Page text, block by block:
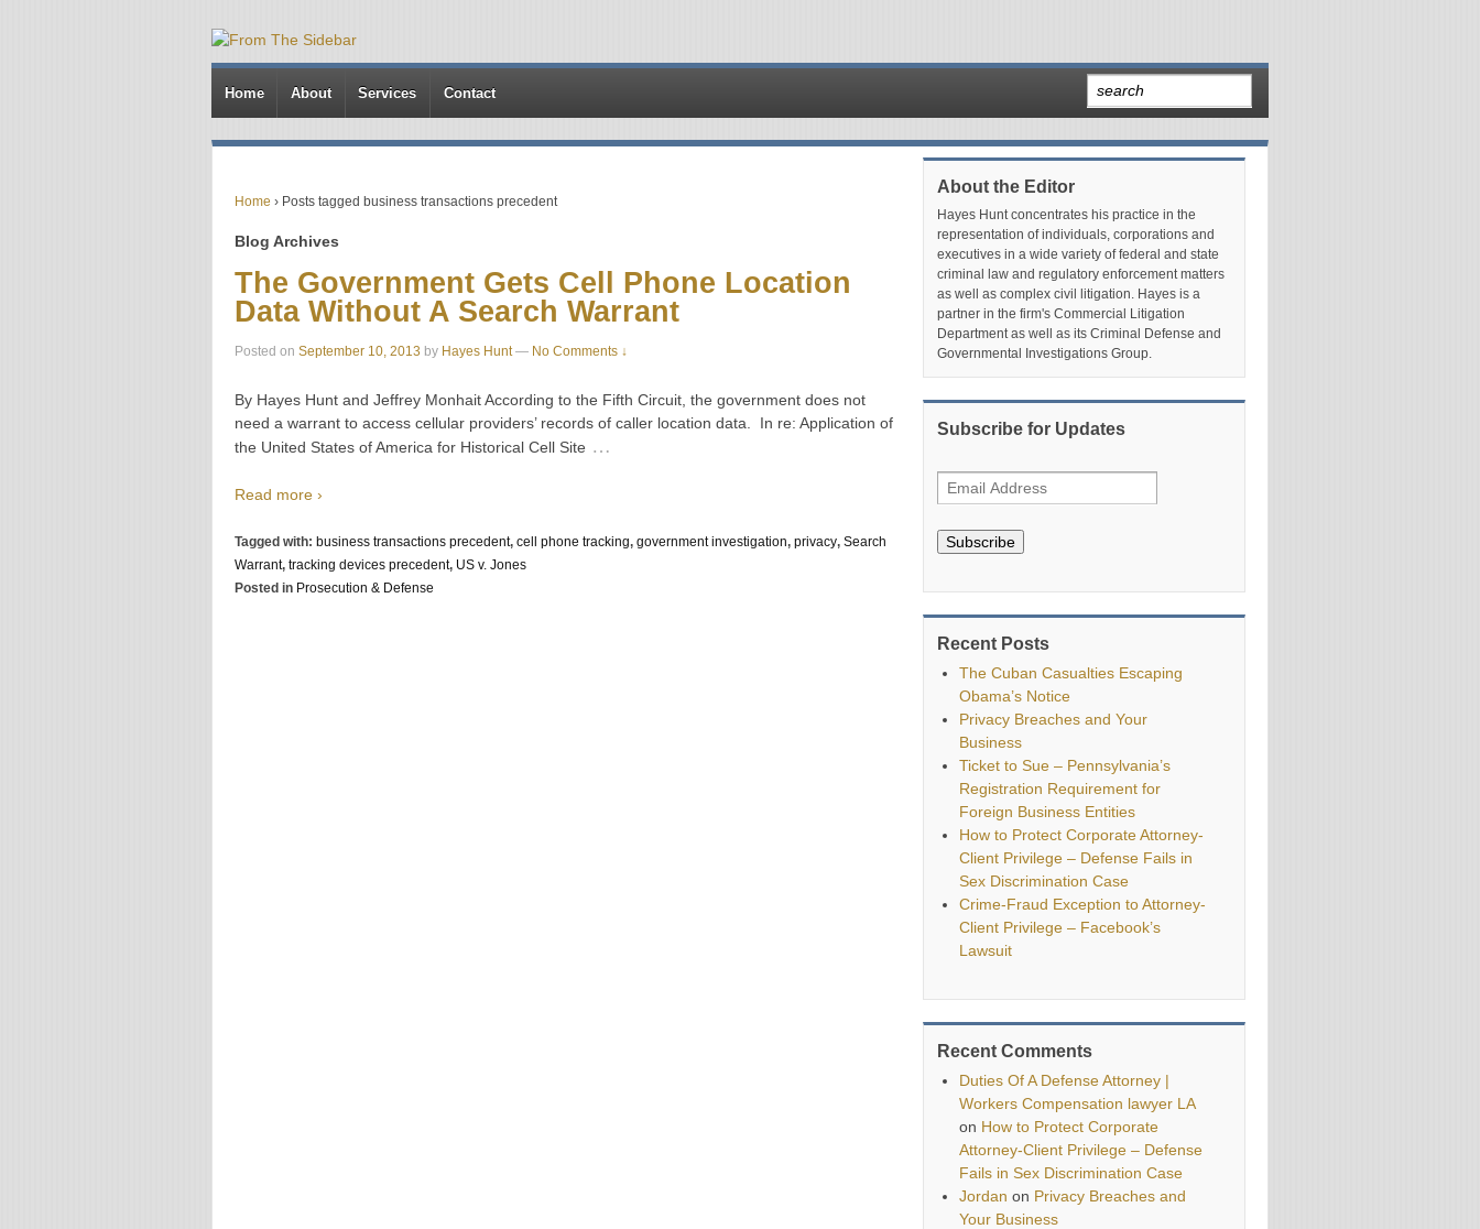
Home About Services Contact
Home › Posts tagged business transactions precedent
Blog Archives
The Government Gets Cell Phone Location
Data Without A Search Warrant
Posted on September 10, 2013 by Hayes Hunt — No Comments ↓
By Hayes Hunt and Jeffrey Monhait According to the Fifth Circuit, the government does not
need a warrant to access cellular providers’ records of caller location data. In re: Application of
the United States of America for Historical Cell Site …
Read more ›
Tagged with: business transactions precedent, cell phone tracking, government investigation, privacy, Search
Warrant, tracking devices precedent, US v. Jones
Posted in Prosecution & Defense
About the Editor
Hayes Hunt concentrates his practice in the
representation of individuals, corporations and
executives in a wide variety of federal and state
criminal law and regulatory enforcement matters
as well as complex civil litigation. Hayes is a
partner in the firm's Commercial Litigation
Department as well as its Criminal Defense and
Governmental Investigations Group.
Subscribe for Updates
Subscribe
Recent Posts
The Cuban Casualties Escaping
Obama’s Notice
Privacy Breaches and Your
Business
Ticket to Sue – Pennsylvania’s
Registration Requirement for
Foreign Business Entities
How to Protect Corporate Attorney-
Client Privilege – Defense Fails in
Sex Discrimination Case
Crime-Fraud Exception to Attorney-
Client Privilege – Facebook’s
Lawsuit
Recent Comments
Duties Of A Defense Attorney |
Workers Compensation lawyer LA
on How to Protect Corporate
Attorney-Client Privilege – Defense
Fails in Sex Discrimination Case
Jordan on Privacy Breaches and
Your Business